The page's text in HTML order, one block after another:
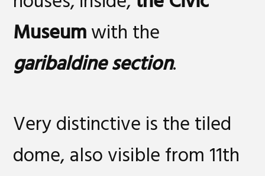
Museumwith the
garibaldine section.
Very distinctive is the tiled
dome, also visible from 11th